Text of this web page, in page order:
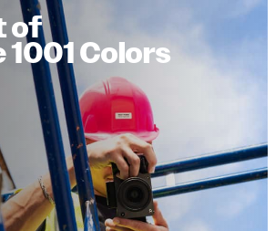
of
1001 Colors